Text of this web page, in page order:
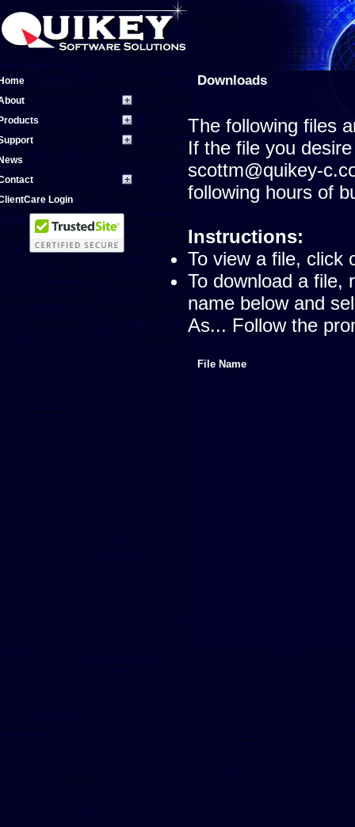
Login
Downloads
The following files
If the file you
scottm@quikey-
following hours of
Instructions:
To view a file, click
To download a file,
name below and
As... Follow the
File Name